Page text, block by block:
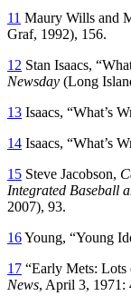
11 Maury Wills and
Graf, 1992), 156.
12 Stan Isaacs,
Newsday (Long
13 Isaacs, “What’s
14 Isaacs, “What’s
15 Steve Jacobson,
Integrated Baseball
2007), 93.
16Young, “Young
17 “Early Mets:
News, April 3, 1971: